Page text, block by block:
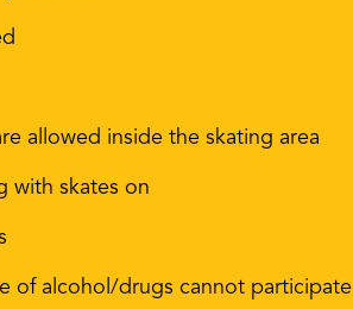
allowed inside the skating area
with skates on
of alcohol/drugs cannot participate